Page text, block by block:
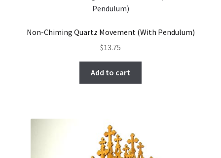
Non-Chiming Quartz Movement (With Pendulum)
$13.75
Add to cart